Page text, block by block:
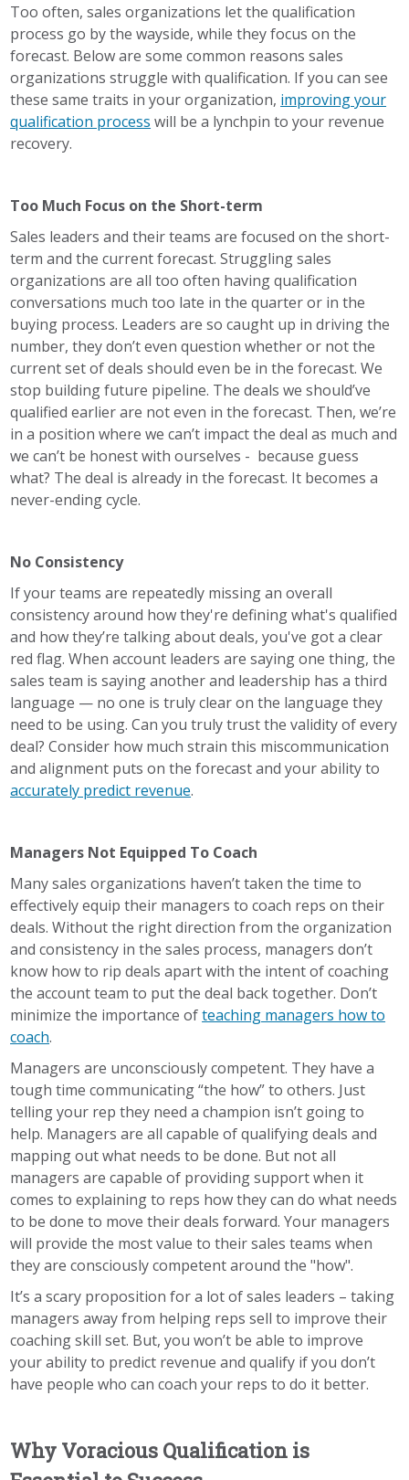
Too often, sales organizations let the qualification
process go by the wayside, while they focus on the
forecast. Below are some common reasons sales
organizations struggle with qualification. If you can see
these same traits in your organization, improving your
qualification process will be a lynchpin to your revenue
recovery.
Too Much Focus on the Short-term
Sales leaders and their teams are focused on the short-
term and the current forecast. Struggling sales
organizations are all too often having qualification
conversations much too late in the quarter or in the
buying process. Leaders are so caught up in driving the
number, they don’t even question whether or not the
current set of deals should even be in the forecast. We
stop building future pipeline. The deals we should’ve
qualified earlier are not even in the forecast. Then, we’re
in a position where we can’t impact the deal as much and
we can’t be honest with ourselves - because guess
what? The deal is already in the forecast. It becomes a
never-ending cycle.
No Consistency
If your teams are repeatedly missing an overall
consistency around how they're defining what's qualified
and how they’re talking about deals, you've got a clear
red flag. When account leaders are saying one thing, the
sales team is saying another and leadership has a third
language — no one is truly clear on the language they
need to be using. Can you truly trust the validity of every
deal? Consider how much strain this miscommunication
and alignment puts on the forecast and your ability to
accurately predict revenue.
Managers Not Equipped To Coach
Many sales organizations haven’t taken the time to
effectively equip their managers to coach reps on their
deals. Without the right direction from the organization
and consistency in the sales process, managers don’t
know how to rip deals apart with the intent of coaching
the account team to put the deal back together. Don’t
minimize the importance ofteaching managers how to
coach.
Managers are unconsciously competent. They have a
tough time communicating “the how” to others. Just
telling your rep they need a champion isn’t going to
help. Managers are all capable of qualifying deals and
mapping out what needs to be done. But not all
managers are capable of providing support when it
comes to explaining to reps how they can do what needs
to be done to move their deals forward. Your managers
will provide the most value to their sales teams when
they are consciously competent around the "how".
It’s a scary proposition for a lot of sales leaders – taking
managers away from helping reps sell to improve their
coaching skill set. But, you won’t be able to improve
your ability to predict revenue and qualify if you don’t
have people who can coach your reps to do it better.
Why Voracious Qualification is